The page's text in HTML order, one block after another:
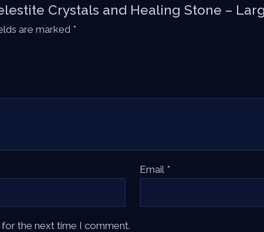
Crystals and Healing Stone –
are marked *
Email *
the next time I comment.